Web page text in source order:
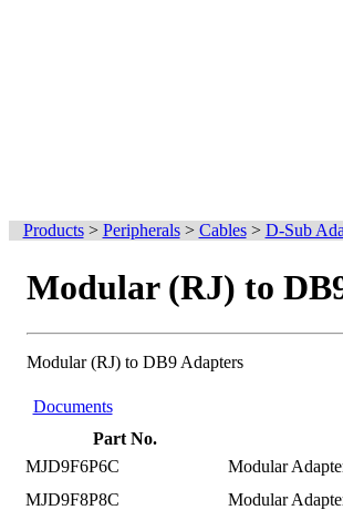
Products> Peripherals> Cables> D-Sub
Modular (RJ) to
Modular (RJ) to DB9 Adapters
Documents
Part No.
MJD9F6P6C
Modular
MJD9F8P8C
Modular